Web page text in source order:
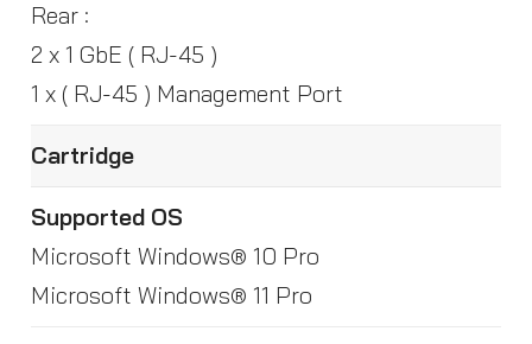
Rear :
2 x 1 GbE ( RJ-45 )
1 x ( RJ-45 ) Management Port
Cartridge
Supported OS
Microsoft Windows® 10 Pro
Microsoft Windows® 11 Pro